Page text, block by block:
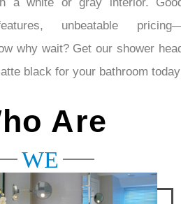
a white or gray interior. Good
unbeatable pricing—
why wait? Get our shower
Are